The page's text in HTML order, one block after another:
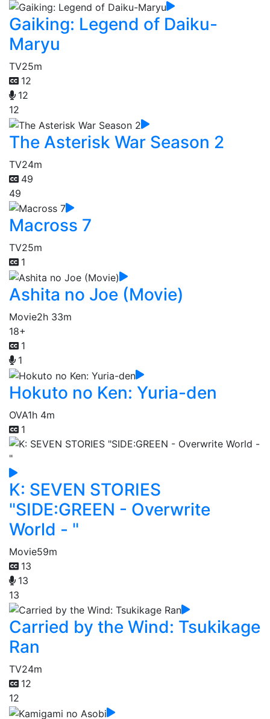
Gaiking: Legend of Daiku-
Maryu
TV25m
12
12
12
The Asterisk War Season 2
TV24m
49
49
Macross 7
TV25m
1
Ashita no Joe (Movie)
Movie2h 33m
18+
1
1
Hokuto no Ken: Yuria-den
OVA1h 4m
1
K: SEVEN STORIES
"SIDE:GREEN - Overwrite
World - "
Movie59m
13
13
13
Carried by the Wind: Tsukikage
Ran
TV24m
12
12